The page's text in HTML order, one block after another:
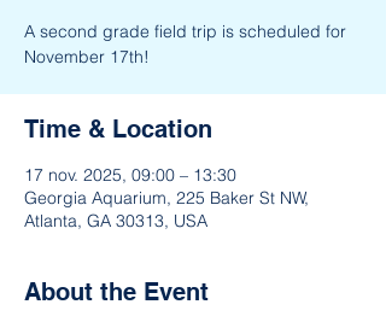
A second grade field trip is scheduled for
November 17th!
Time & Location
17 nov. 2025, 09:00 – 13:30
Georgia Aquarium, 225 Baker St NW,
Atlanta, GA 30313, USA
About the Event